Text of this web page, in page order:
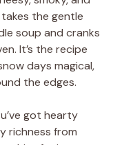
the gentle
soup and cranks
It’s the recipe
days magical,
the edges.
got hearty
richness from